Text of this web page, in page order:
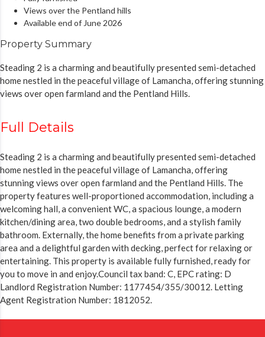
Views over the Pentland hills
Available end of June 2026
Property Summary
Steading 2 is a charming and beautifully presented semi-detached
home nestled in the peaceful village of Lamancha, offering stunning
views over open farmland and the Pentland Hills.
Full Details
Steading 2 is a charming and beautifully presented semi-detached
home nestled in the peaceful village of Lamancha, offering
stunning views over open farmland and the Pentland Hills. The
property features well-proportioned accommodation, including a
welcoming hall, a convenient WC, a spacious lounge, a modern
kitchen/dining area, two double bedrooms, and a stylish family
bathroom. Externally, the home benefits from a private parking
area and a delightful garden with decking, perfect for relaxing or
entertaining. This property is available fully furnished, ready for
you to move in and enjoy.Council tax band: C, EPC rating: D
Landlord Registration Number: 1177454/355/30012. Letting
Agent Registration Number: 1812052.